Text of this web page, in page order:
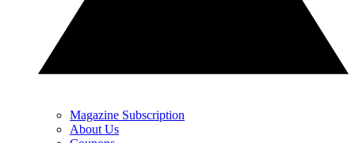
Magazine Subscription
About Us